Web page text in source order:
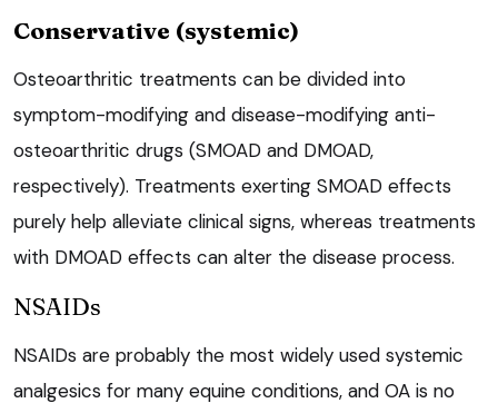
Conservative (systemic)
Osteoarthritic treatments can be divided into
symptom-modifying and disease-modifying anti-
osteoarthritic drugs (SMOAD and DMOAD,
respectively). Treatments exerting SMOAD effects
purely help alleviate clinical signs, whereas treatments
with DMOAD effects can alter the disease process.
NSAIDs
NSAIDs are probably the most widely used systemic
analgesics for many equine conditions, and OA is no